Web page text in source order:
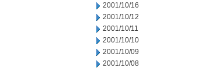
2001/10/16
2001/10/12
2001/10/11
2001/10/10
2001/10/09
2001/10/08